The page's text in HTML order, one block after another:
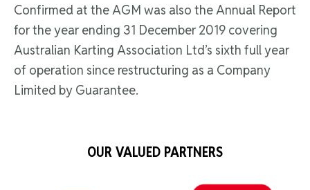
Confirmed at the AGM was also the Annual Report
for the year ending 31 December 2019 covering
Australian Karting Association Ltd’s sixth full year
of operation since restructuring as a Company
Limited by Guarantee.
OUR VALUED PARTNERS